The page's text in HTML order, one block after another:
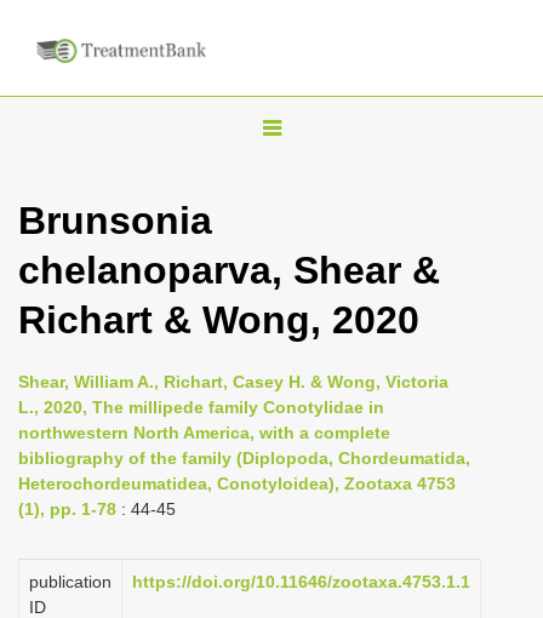
T
l
n
v
i
g
a
Brunsonia
chelanoparva, Shear &
Richart & Wong, 2020
Shear, William A., Richart, Casey H. & Wong, Victoria
L., 2020, The millipede family Conotylidae in
northwestern North America, with a complete
bibliography of the family (Diplopoda, Chordeumatida,
Heterochordeumatidea, Conotyloidea), Zootaxa 4753
(1), pp. 1-78 : 44-45
publication
ID
https://doi.org/10.11646/zootaxa.4753.1.1